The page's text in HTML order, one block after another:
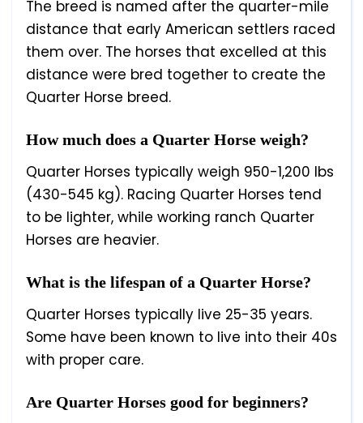
The breed is named after the quarter-mile
distance that early American settlers raced
them over. The horses that excelled at this
distance were bred together to create the
Quarter Horse breed.
How much does a Quarter Horse weigh?
Quarter Horses typically weigh 950-1,200 lbs
(430-545 kg). Racing Quarter Horses tend
to be lighter, while working ranch Quarter
Horses are heavier.
What is the lifespan of a Quarter Horse?
Quarter Horses typically live 25-35 years.
Some have been known to live into their 40s
with proper care.
Are Quarter Horses good for beginners?